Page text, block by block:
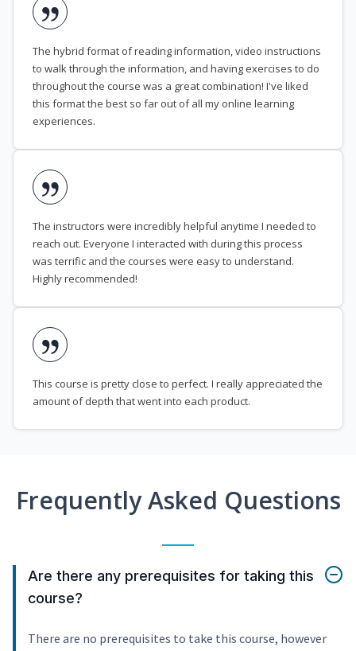
The hybrid format of reading information, video instructions
to walk through the information, and having exercises to do
throughout the course was a great combination! I've liked
this format the best so far out of all my online learning
experiences.
The instructors were incredibly helpful anytime I needed to
reach out. Everyone I interacted with during this process
was terrific and the courses were easy to understand.
Highly recommended!
This course is pretty close to perfect. I really appreciated the
amount of depth that went into each product.
Frequently Asked Questions
Are there any prerequisites for taking this
course?
There are no prerequisites to take this course, however